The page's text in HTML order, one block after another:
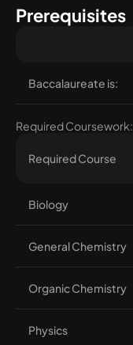
Prerequisites
Baccalaureate is:
Required Coursework:
Required Course
Biology
General Chemistry
Organic Chemistry
Physics